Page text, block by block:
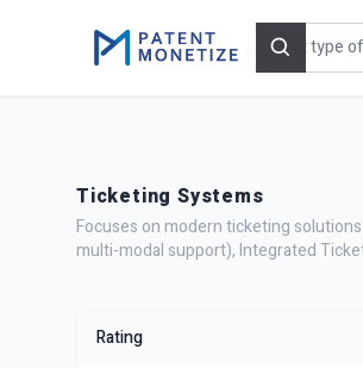
Search
Ticketing Systems
Focuses on modern ticketing
multi-modal support), Integrated
Rating